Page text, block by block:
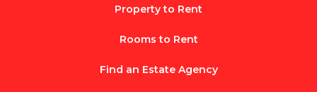
Property to Rent
Rooms to Rent
Find an Estate Agency